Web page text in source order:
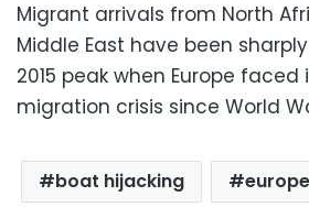
Migrant arrivals from North
Middle East have been
2015 peak when Europe faced
migration crisis since World
boat hijacking europe